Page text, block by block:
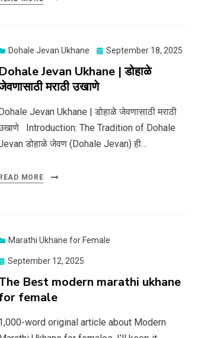
Dohale Jevan Ukhane
Posted
September 18, 2025
Dohale Jevan Ukhane | डोहाळे
मराठी उखाणे
Jevan Ukhane | डोहाळे जेवणासाठी मराठी
Introduction: The Tradition of Dohale
डोहाळे जेवण (Dohale Jevan) ही…
READ MORE
Marathi Ukhane for Female
September 12, 2025
Best modern marathi ukhane
female
word original article about Modern